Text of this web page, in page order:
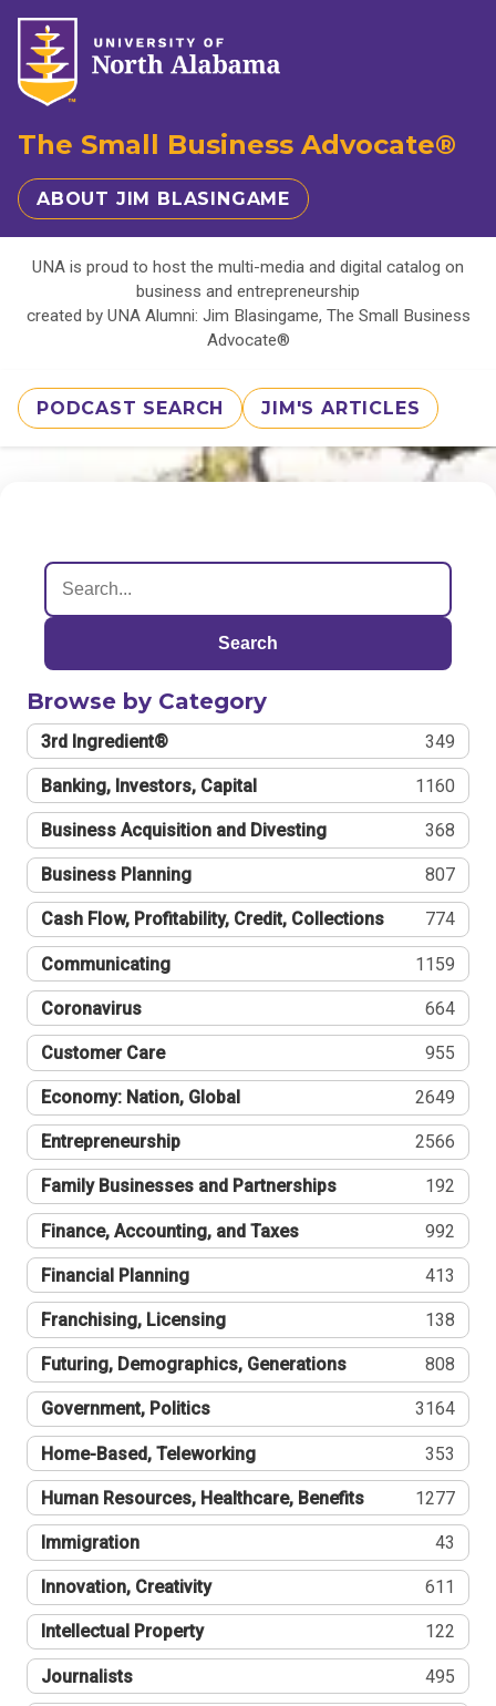
The Small Business Advocate®
ABOUT JIM BLASINGAME
UNA is proud to host the multi-media and digital catalog on
business and entrepreneurship
created by UNA Alumni: Jim Blasingame, The Small Business
Advocate®
PODCAST SEARCH JIM'S ARTICLES
Search
Browse by Category
3rd Ingredient® 349
Banking, Investors, Capital 1160
Business Acquisition and Divesting 368
Business Planning 807
Cash Flow, Profitability, Credit, Collections 774
Communicating 1159
Coronavirus 664
Customer Care 955
Economy: Nation, Global 2649
Entrepreneurship 2566
Family Businesses and Partnerships 192
Finance, Accounting, and Taxes 992
Financial Planning 413
Franchising, Licensing 138
Futuring, Demographics, Generations 808
Government, Politics 3164
Home-Based, Teleworking 353
Human Resources, Healthcare, Benefits 1277
Immigration 43
Innovation, Creativity 611
Intellectual Property 122
Journalists 495